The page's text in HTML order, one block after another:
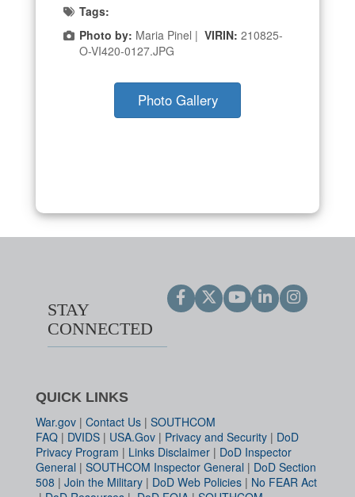
Tags:
Photo by: Maria Pinel | VIRIN: 210825-
O-VI420-0127.JPG
Photo Gallery
STAY
CONNECTED
QUICK LINKS
War.gov | Contact Us | SOUTHCOM
FAQ | DVIDS | USA.Gov | Privacy and Security | DoD
Privacy Program | Links Disclaimer | DoD Inspector
General | SOUTHCOM Inspector General | DoD Section
508 | Join the Military | DoD Web Policies | No FEAR Act